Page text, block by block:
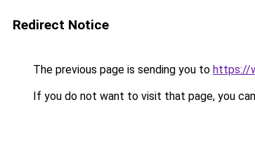
Redirect Notice
The previous page is sending you to https://
If you do not want to visit that page, you can